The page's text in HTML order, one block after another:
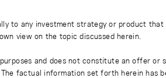
to any investment strategy or product
view on the topic discussed herein.
and does not constitute an offer
factual information set forth herein has